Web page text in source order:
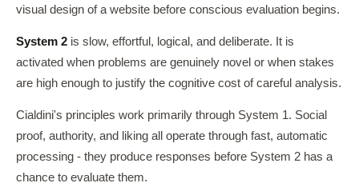
visual design of a website before conscious evaluation begins.
System 2 is slow, effortful, logical, and deliberate. It is
activated when problems are genuinely novel or when stakes
are high enough to justify the cognitive cost of careful analysis.
Cialdini's principles work primarily through System 1. Social
proof, authority, and liking all operate through fast, automatic
processing - they produce responses before System 2 has a
chance to evaluate them.